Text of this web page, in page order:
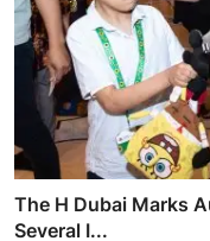
The H Dubai Marks
Several I...